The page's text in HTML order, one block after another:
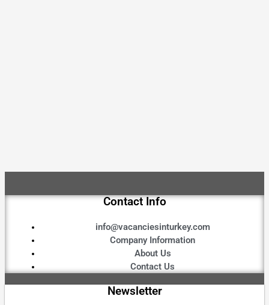
Contact Info
info@vacanciesinturkey.com
Company Information
About Us
Contact Us
Newsletter